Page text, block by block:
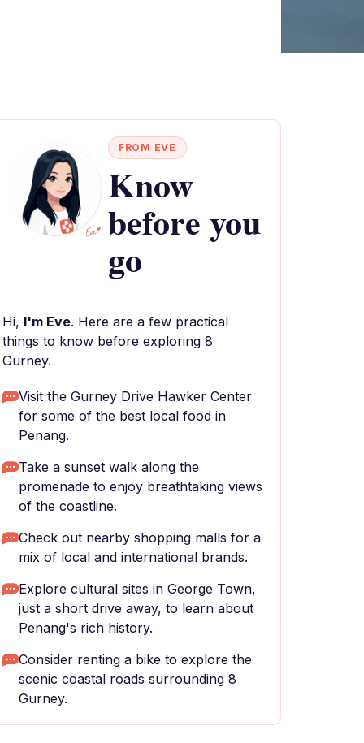
FROM EVE
Know
before you
go
Hi, I'm Eve. Here are a few practical
things to know before exploring 8
Gurney.
Visit the Gurney Drive Hawker Center
for some of the best local food in
Penang.
Take a sunset walk along the
promenade to enjoy breathtaking views
of the coastline.
Check out nearby shopping malls for a
mix of local and international brands.
Explore cultural sites in George Town,
just a short drive away, to learn about
Penang's rich history.
Consider renting a bike to explore the
scenic coastal roads surrounding 8
Gurney.